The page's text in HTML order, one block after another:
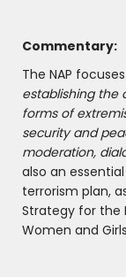
Commentary:
The NAP
establishing the
forms of
security and
moderation,
also an
terrorism plan,
Strategy for the
Women and